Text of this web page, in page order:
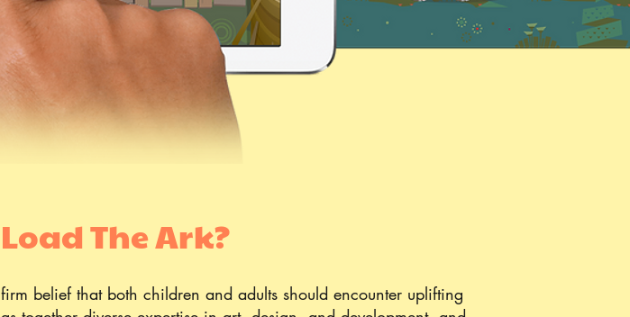
The Ark?
belief that both children and adults should encounter uplifting